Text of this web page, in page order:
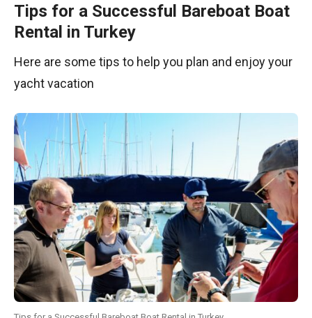
Tips for a Successful Bareboat Boat
Rental in Turkey
Here are some tips to help you plan and enjoy your
yacht vacation